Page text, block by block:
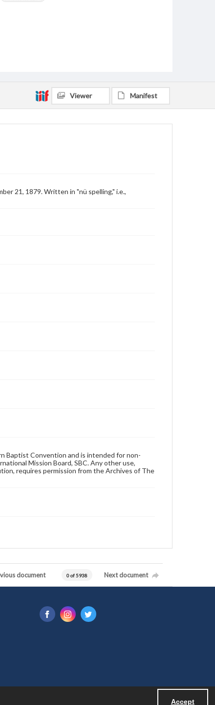
Accept
Viewer Manifest
21, 1879. Written in "nü spelling," i.e.,
Baptist Convention and is intended for non-
Mission Board, SBC. Any other use,
requires permission from the Archives of The
document 0 of 5938 Next document